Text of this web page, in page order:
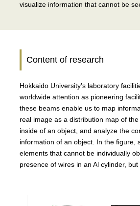
visualize information that cannot be
Content of research
Hokkaido University’s laboratory
worldwide attention as pioneering
these beams enable us to map
real image as a distribution map of
inside of an object, and analyze the
information of an object. In the figure,
elements that cannot be individually
presence of wires in an Al cylinder,